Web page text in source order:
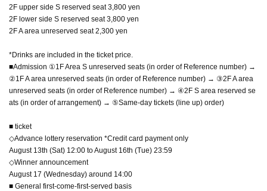
2F upper side S reserved seat 3,800 yen
2F lower side S reserved seat 3,800 yen
2F A area unreserved seat 2,300 yen
*Drinks are included in the ticket price.
■Admission ①1F Area S unreserved seats (in order of Reference number) →
②1F A area unreserved seats (in order of Reference number) → ③2F A area
unreserved seats (in order of Reference number) → ④2F S area reserved se
ats (in order of arrangement) → ⑤Same-day tickets (line up) order)
■ ticket
◇Advance lottery reservation *Credit card payment only
August 13th (Sat) 12:00 to August 16th (Tue) 23:59
◇Winner announcement
August 17 (Wednesday) around 14:00
■ General first-come-first-served basis